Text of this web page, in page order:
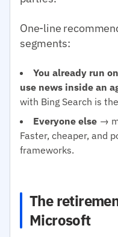
One-line
segments:
You already run
use news inside an
with Bing Search is
Everyone else →
Faster, cheaper, and
frameworks.
The
Microsoft